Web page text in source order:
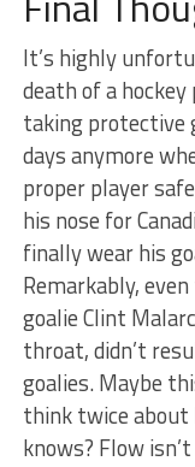
It’s highly
death of a
taking protective
days anymore
proper player
his nose for
finally wear his
Remarkably,
goalie Clint
throat, didn’t
goalies. Maybe
think twice
knows? Flow